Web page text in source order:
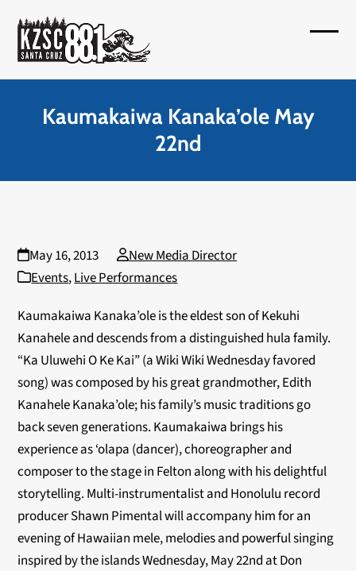
content
menu
menu
Kaumakaiwa Kanaka’ole May
22nd
May 16, 2013
New Media Director
Events,Live Performances
Kaumakaiwa Kanaka’ole is the eldest son of Kekuhi
Kanahele and descends from a distinguished hula family.
“Ka Uluwehi O Ke Kai” (a Wiki Wiki Wednesday favored
song) was composed by his great grandmother, Edith
Kanahele Kanaka’ole; his family’s music traditions go
back seven generations. Kaumakaiwa brings his
experience as ‘olapa (dancer), choreographer and
composer to the stage in Felton along with his delightful
storytelling. Multi-instrumentalist and Honolulu record
producer Shawn Pimental will accompany him for an
evening of Hawaiian mele, melodies and powerful singing
inspired by the islands Wednesday, May 22nd at Don